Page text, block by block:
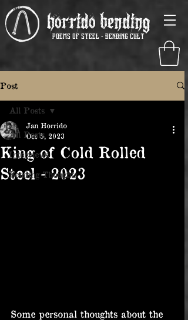
Horrido Bending
poems of steel - Bending Cult
Post
All Posts
Interviews
Bending Thoughts
All Posts
King of Cold Rolled
Steel - 2023
Jan Horrido
Oct 5, 2023
Some personal thoughts about the